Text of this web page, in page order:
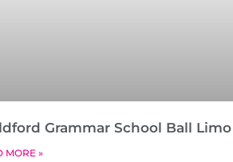
Grammar School Ball Limo
MORE »